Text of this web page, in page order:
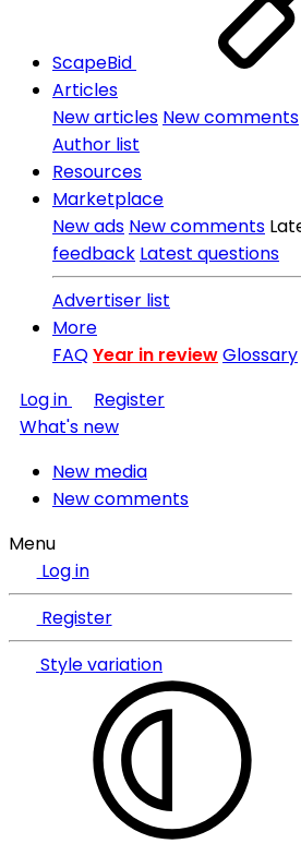
ScapeBid
Articles
New articles New comments
Author list
Resources
Marketplace
New ads New comments
feedback Latest questions
Advertiser list
More
FAQYear in reviewGlossary
Log in
Register
What's new
New media
New comments
Menu
Log in
Register
Style variation